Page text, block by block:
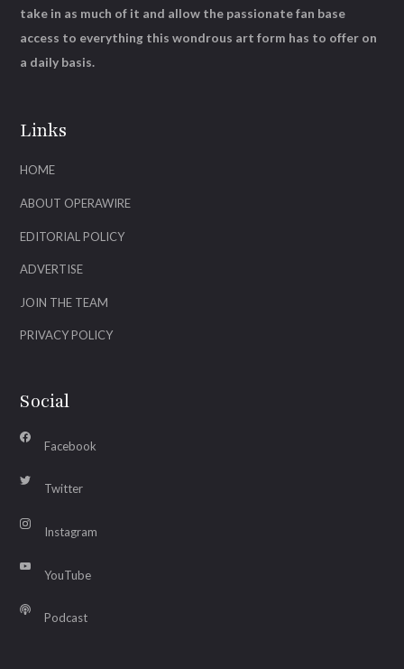
Links
HOME
ABOUT OPERAWIRE
EDITORIAL POLICY
ADVERTISE
JOIN THE TEAM
PRIVACY POLICY
Social
Facebook
Twitter
Instagram
YouTube
Podcast
take in as much of it and allow the passionate fan base
access to everything this wondrous art form has to offer on
a daily basis.